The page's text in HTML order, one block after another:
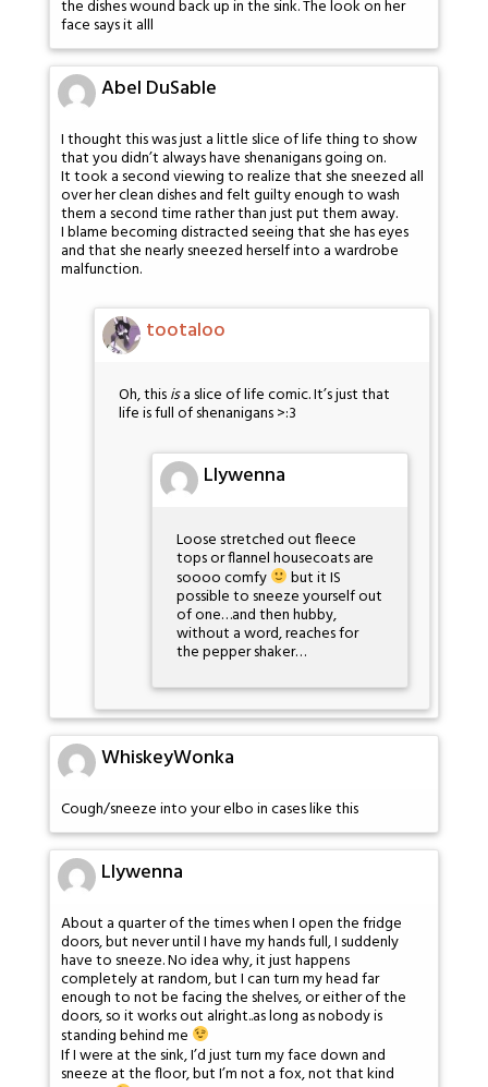
the dishes wound back up in the sink. The look on her
face says it alll
Abel DuSable
I thought this was just a little slice of life thing to show
that you didn’t always have shenanigans going on.
It took a second viewing to realize that she sneezed all
over her clean dishes and felt guilty enough to wash
them a second time rather than just put them away.
I blame becoming distracted seeing that she has eyes
and that she nearly sneezed herself into a wardrobe
malfunction.
tootaloo
Oh, thisisa slice of life comic. It’s just that
life is full of shenanigans >:3
Llywenna
Loose stretched out fleece
tops or flannel housecoats are
soooo comfy but it IS
possible to sneeze yourself out
of one…and then hubby,
without a word, reaches for
the pepper shaker…
WhiskeyWonka
Cough/sneeze into your elbo in cases like this
Llywenna
About a quarter of the times when I open the fridge
doors, but never until I have my hands full, I suddenly
have to sneeze. No idea why, it just happens
completely at random, but I can turn my head far
enough to not be facing the shelves, or either of the
doors, so it works out alright..as long as nobody is
standing behind me
If I were at the sink, I’d just turn my face down and
sneeze at the floor, but I’m not a fox, not that kind